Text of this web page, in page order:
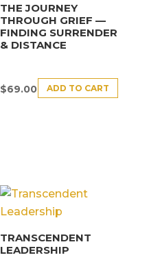
THE JOURNEY
THROUGH GRIEF —
FINDING SURRENDER
& DISTANCE
$69.00 ADD TO CART
TRANSCENDENT
LEADERSHIP